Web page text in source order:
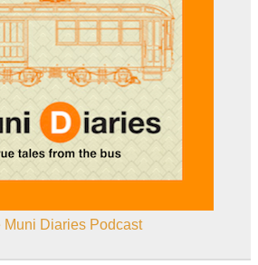
Muni Diaries Podcast